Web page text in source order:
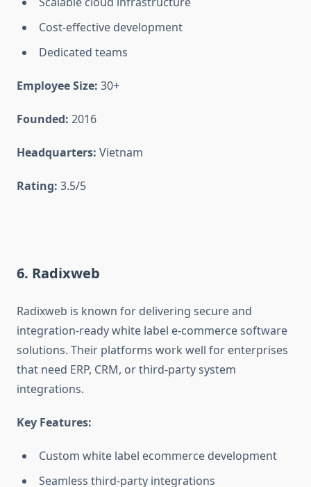
Cost-effective development
Dedicated teams
Employee Size: 30+
Founded: 2016
Headquarters: Vietnam
Rating: 3.5/5
6. Radixweb
Radixweb is known for delivering secure and
integration-ready white label e-commerce software
solutions. Their platforms work well for enterprises
that need ERP, CRM, or third-party system
integrations.
Key Features:
Custom white label ecommerce development
Seamless third-party integrations